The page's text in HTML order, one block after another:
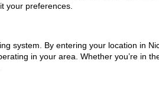
your preferences.
system. By entering your location in
in your area. Whether you’re in